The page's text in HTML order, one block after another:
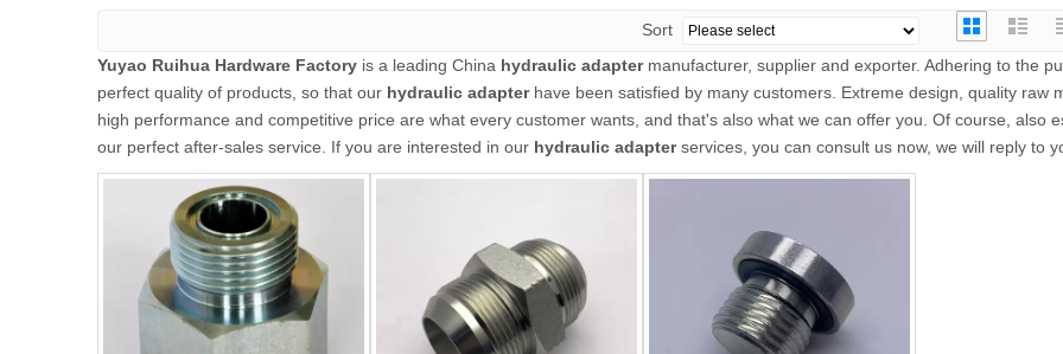
Sort
Yuyao Ruihua Hardware Factory is a leading China hydraulic adaptermanufacturer, supplier and exporter. Adhering to the
perfect quality of products, so that our hydraulic adapterhave been satisfied by many customers. Extreme design, quality raw
high performance and competitive price are what every customer wants, and that's also what we can offer you. Of course, also
our perfect after-sales service. If you are interested in our hydraulic adapterservices, you can consult us now, we will reply to